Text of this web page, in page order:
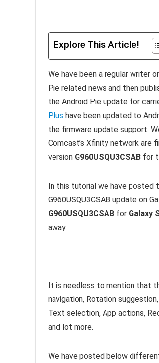
Explore This Article!
We have been a regular writer
Pie related news and then
the Android Pie update for
Plus have been updated to
the firmware update support.
Comcast’s Xfinity network are
version G960USQU3CSAB for
In this tutorial we have posted
G960USQU3CSAB update on
G960USQU3CSAB for Galaxy
away.
It is needless to mention that
navigation, Rotation
Text selection, App actions,
and lot more.
We have posted below